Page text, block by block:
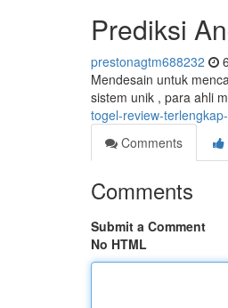
Prediksi
prestonagtm688232
Mendesain untuk
sistem unik , para ahli
togel-review-
Comments
Comments
Submit a Comment
No HTML